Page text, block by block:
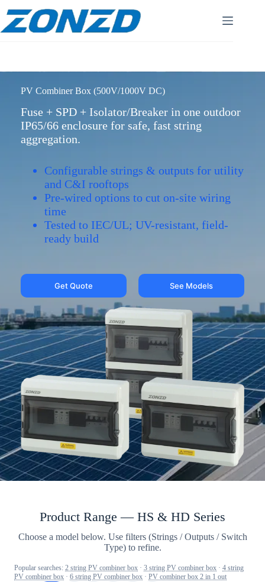
content
PV Combiner Box (500V/1000V DC)
Fuse + SPD + Isolator/Breaker in one outdoor
IP65/66 enclosure for safe, fast string
aggregation.
Configurable strings & outputs for utility
and C&I rooftops
Pre-wired options to cut on-site wiring
time
Tested to IEC/UL; UV-resistant, field-
ready build
Get Quote See Models
Product Range — HS & HD Series
Choose a model below. Use filters (Strings / Outputs / Switch
Type) to refine.
Popular searches: 2 string PV combiner box · 3 string PV combiner box · 4 string
PV combiner box · 6 string PV combiner box · PV combiner box 2 in 1 out